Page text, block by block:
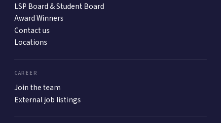
LSP Board & Student Board
Award Winners
Contact us
Locations
CAREER
Join the team
External job listings